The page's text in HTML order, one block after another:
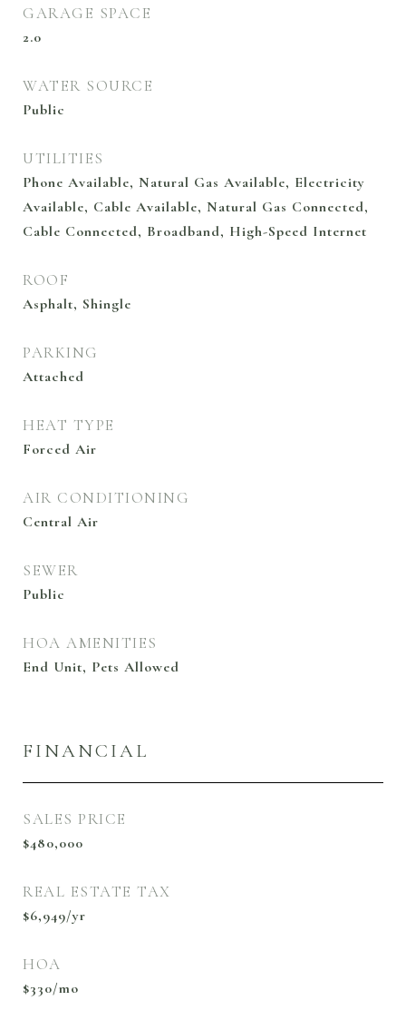
GARAGE SPACE
2.0
WATER SOURCE
Public
UTILITIES
Phone Available, Natural Gas Available, Electricity
Available, Cable Available, Natural Gas Connected,
Cable Connected, Broadband, High-Speed Internet
ROOF
Asphalt, Shingle
PARKING
Attached
HEAT TYPE
Forced Air
AIR CONDITIONING
Central Air
SEWER
Public
HOA AMENITIES
End Unit, Pets Allowed
FINANCIAL
SALES PRICE
$480,000
REAL ESTATE TAX
$6,949/yr
HOA
$330/mo